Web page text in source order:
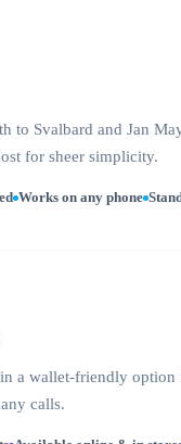
to Svalbard and Jan
for sheer simplicity.
Works on any phone
a wallet-friendly
calls.